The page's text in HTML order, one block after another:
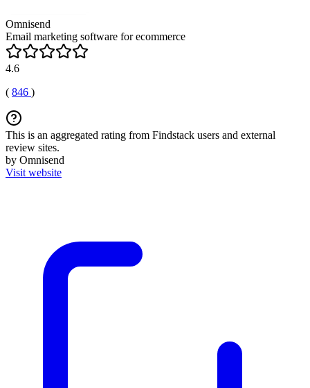
Omnisend
Email marketing software for ecommerce
4.6
( 846 )
This is an aggregated rating from Findstack users and external
review sites.
by Omnisend
Visit website